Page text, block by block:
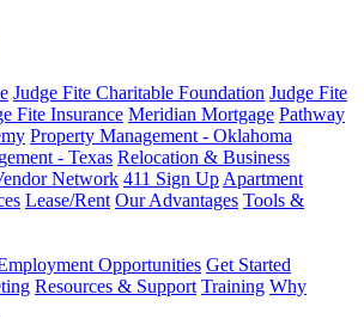
Judge Fite Charitable Foundation Judge Fite
Fite Insurance Meridian Mortgage Pathway
Property Management - Oklahoma
- Texas Relocation & Business
Network 411 Sign Up Apartment
Lease/Rent Our Advantages Tools &
Opportunities Get Started
Resources & Support Training Why